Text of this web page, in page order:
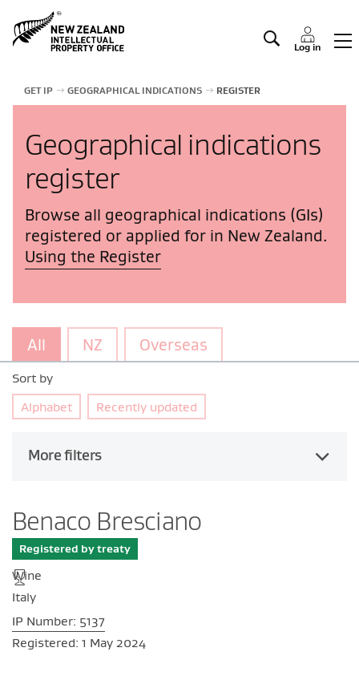
Log in
Manage IP
GET IP GEOGRAPHICAL INDICATIONS REGISTER
Geographical indications
register
Browse all geographical indications (GIs)
registered or applied for in New Zealand.
Using the Register
All NZ Overseas
Sort by
Alphabet
Recently updated
More filters
Benaco Bresciano
Registered by treaty
Wine
Italy
IP Number: 5137
Registered: 1 May 2024